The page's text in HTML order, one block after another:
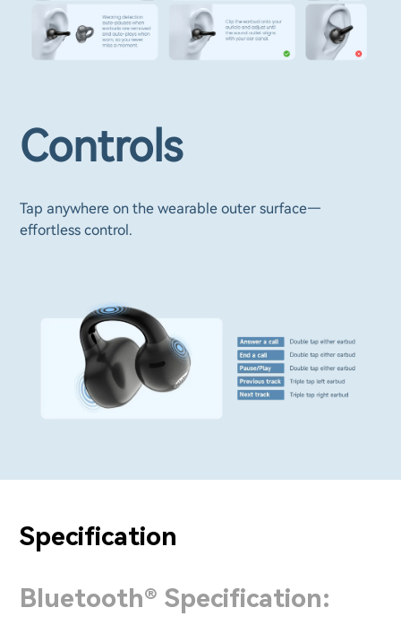
Controls
Tap anywhere on the wearable outer surface—
effortless control.
Specification
Bluetooth® Specification: